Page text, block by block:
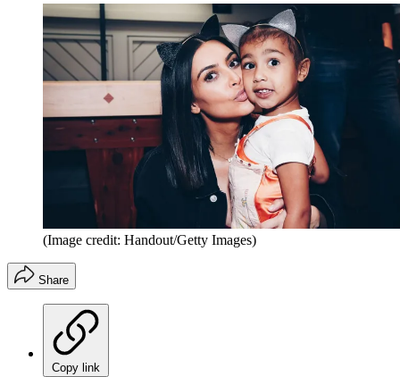
(Image credit: Handout/Getty Images)
Share
Copy link